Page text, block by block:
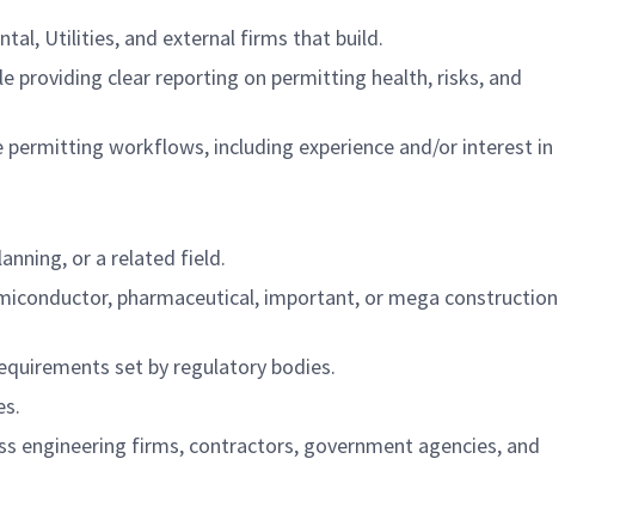
Utilities, and external firms that build.
providing clear reporting on permitting health, risks, and
workflows, including experience and/or interest in
or a related field.
pharmaceutical, important, or mega construction
set by regulatory bodies.
engineering firms, contractors, government agencies, and